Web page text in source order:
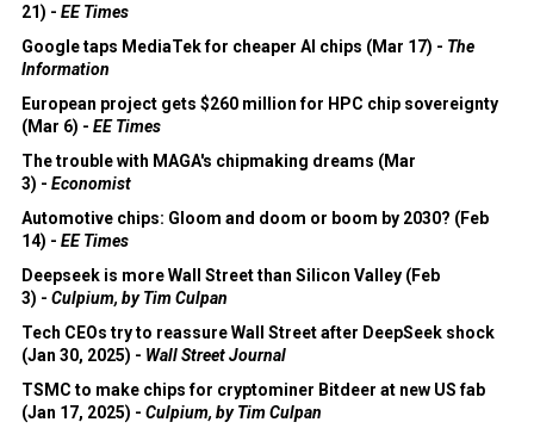
21) - EE Times
Google taps MediaTek for cheaper AI chips (Mar 17) - The
Information
European project gets $260 million for HPC chip sovereignty
(Mar 6) - EE Times
The trouble with MAGA's chipmaking dreams (Mar
3) - Economist
Automotive chips: Gloom and doom or boom by 2030? (Feb
14) - EE Times
Deepseek is more Wall Street than Silicon Valley (Feb
3) - Culpium, by Tim Culpan
Tech CEOs try to reassure Wall Street after DeepSeek shock
(Jan 30, 2025) - Wall Street Journal
TSMC to make chips for cryptominer Bitdeer at new US fab
(Jan 17, 2025) - Culpium, by Tim Culpan